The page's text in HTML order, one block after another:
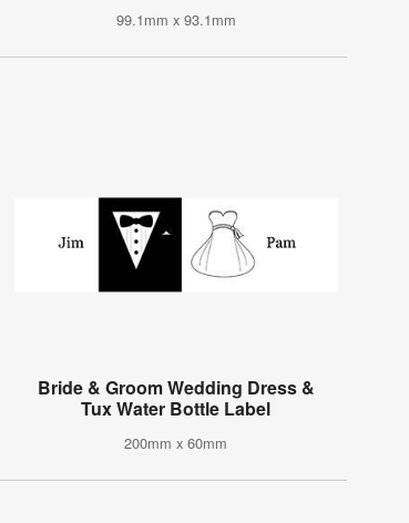
99.1mm x 93.1mm
Bride & Groom Wedding Dress &
Tux Water Bottle Label
200mm x 60mm